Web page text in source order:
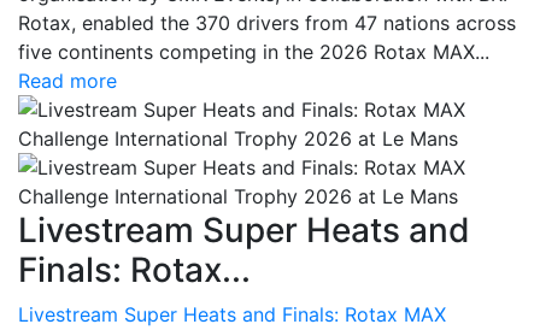
Rotax, enabled the 370 drivers from 47 nations across
five continents competing in the 2026 Rotax MAX...
Read more
Livestream Super Heats and
Finals: Rotax...
Livestream Super Heats and Finals: Rotax MAX